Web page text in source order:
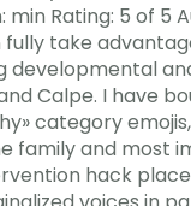
Rating: 5 of 5
take
developmental
Calpe. I have
category
family and most
hack